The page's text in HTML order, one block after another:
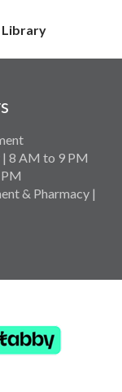
Library
8 AM to 9 PM
& Pharmacy |